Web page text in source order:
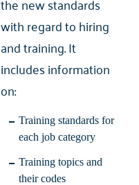
the new standards
with regard to hiring
and training. It
includes information
on:
Training standards for
each job category
Training topics and
their codes